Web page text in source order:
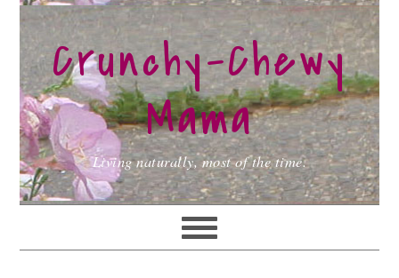
Skip
to
primary
navigation
Skip
to
main
content
Skip
to
primary
sidebarCrunchy-Chewy
Mama
Living naturally, most of the time.